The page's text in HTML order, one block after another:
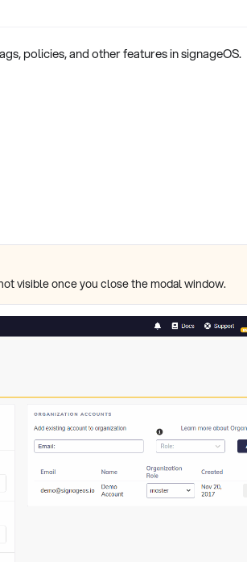
policies, and other features in signageOS.
visible once you close the modal window.